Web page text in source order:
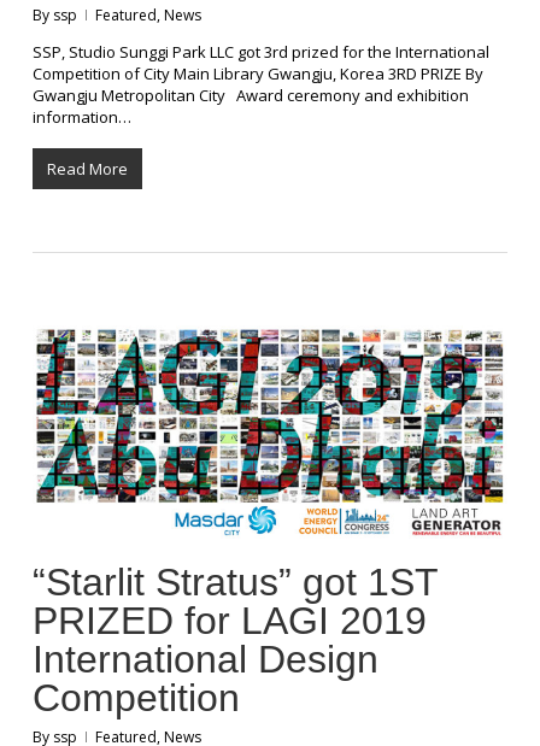
By ssp Featured,News
SSP, Studio Sunggi Park LLC got 3rd prized for the International
Competition of City Main Library Gwangju, Korea 3RD PRIZE By
Gwangju Metropolitan City Award ceremony and exhibition
information…
Read More
“Starlit Stratus” got 1ST
PRIZED for LAGI 2019
International Design
Competition
By ssp Featured,News